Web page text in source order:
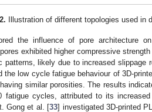
Illustration of different topologies used in
the influence of pore architecture
exhibited higher compressive
patterns, likely due to increased slippage
the low cycle fatigue behaviour of 3D-
similar porosities. The results
fatigue cycles, attributed to its
Gong et al. [33] investigated 3D-printed